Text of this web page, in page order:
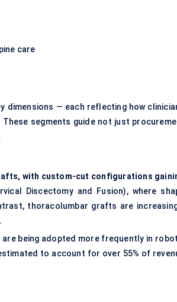
care
dimensions — each reflecting how
segments guide not just
with custom-cut configurations
Discectomy and Fusion), where
thoracolumbar grafts are
are being adopted more frequently in
to account for over 55% of